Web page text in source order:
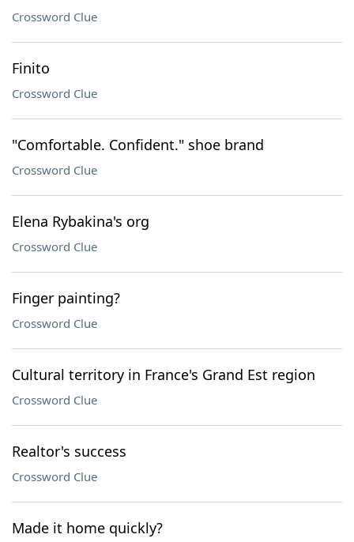
Crossword Clue
Finito
Crossword Clue
"Comfortable. Confident." shoe brand
Crossword Clue
Elena Rybakina's org
Crossword Clue
Finger painting?
Crossword Clue
Cultural territory in France's Grand Est region
Crossword Clue
Realtor's success
Crossword Clue
Made it home quickly?